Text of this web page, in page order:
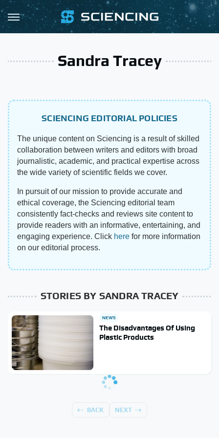
Sandra Tracey
SCIENCING EDITORIAL POLICIES
The unique content on Sciencing is a result of skilled
collaboration between writers and editors with broad
journalistic, academic, and practical expertise across
the wide variety of scientific fields we cover.
In pursuit of our mission to provide accurate and
ethical coverage, the Sciencing editorial team
consistently fact-checks and reviews site content to
provide readers with an informative, entertaining, and
engaging experience. Click here for more information
on our editorial process.
STORIES BY SANDRA TRACEY
NEWS
The Disadvantages Of Using
Plastic Products
BACK NEXT